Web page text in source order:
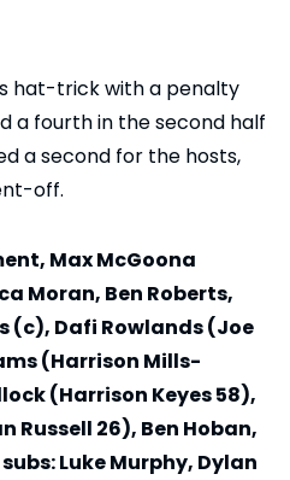
hat-trick with a penalty
a fourth in the second half
a second for the hosts,
off.
Max McGoona
Moran, Ben Roberts,
(c), Dafi Rowlands (Joe
(Harrison Mills-
(Harrison Keyes 58),
Russell 26), Ben Hoban,
Luke Murphy, Dylan